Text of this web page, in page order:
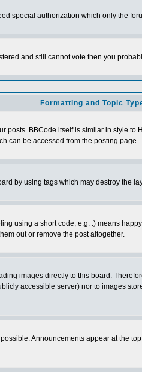
special authorization which only the
and still cannot vote then you
Formatting and Topic
BBCode itself is similar in style
can be accessed from the posting page.
by using tags which may destroy the
using a short code, e.g. :) means
out or remove the post altogether.
images directly to this board.
accessible server) nor to images
Announcements appear at the